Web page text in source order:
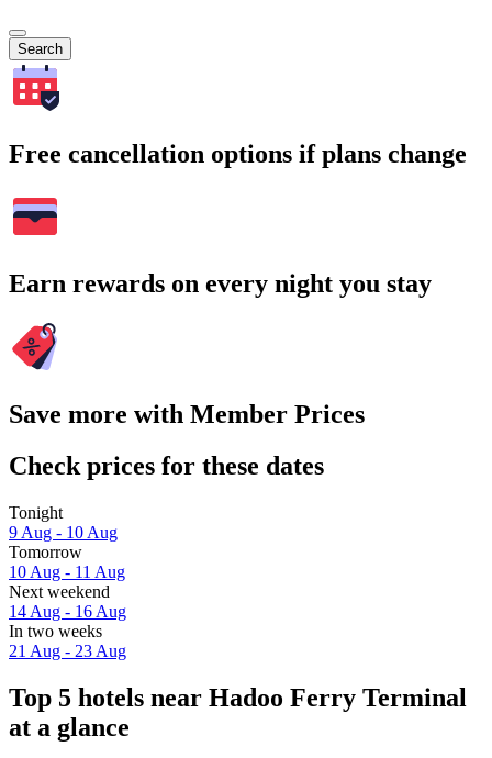
Search
Free cancellation options if plans change
Earn rewards on every night you stay
Save more with Member Prices
Check prices for these dates
Tonight
9 Aug - 10 Aug
Tomorrow
10 Aug - 11 Aug
Next weekend
14 Aug - 16 Aug
In two weeks
21 Aug - 23 Aug
Top 5 hotels near Hadoo Ferry Terminal
at a glance